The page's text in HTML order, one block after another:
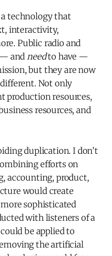
technology that
interactivity,
Public radio and
— andneedto have —
but they are now
Not only
production resources,
resources, and
duplication. I don’t
efforts on
accounting, product,
would create
sophisticated
with listeners of a
be applied to
the artificial